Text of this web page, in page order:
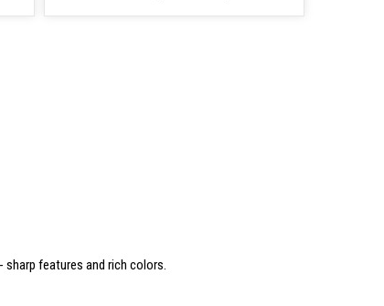
- sharp features and rich colors.